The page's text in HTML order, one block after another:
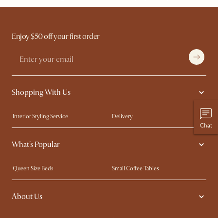
Enjoy $50 off your first order
Shopping With Us
Interior Styling Service
Delivery
Our showrooms
Product Warranty
My Rewards​
Free Swatches
Try Web AR
What's Popular
Queen Size Beds
Small Coffee Tables
King Size Beds
Wood Coffee Tables
Sofas with Removable Covers
About Us
Chat